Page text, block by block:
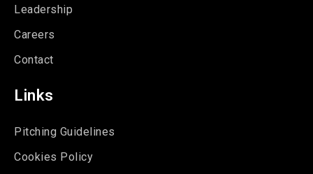
Leadership
Careers
Contact
Links
Pitching Guidelines
Cookies Policy